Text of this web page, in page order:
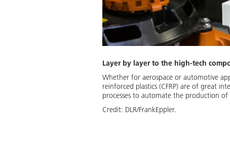
Layer by layer to the high-tech
Whether for aerospace or automotive
reinforced plastics (CFRP) are of great
processes to automate the production
Credit: DLR/FrankEppler.